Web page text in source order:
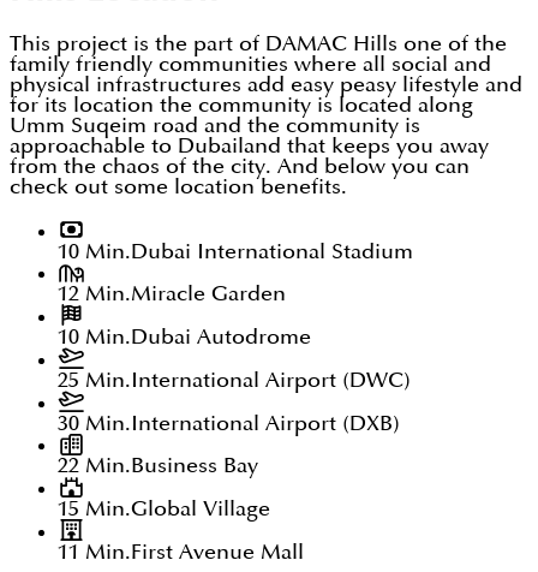
This project is the part of DAMAC Hills one of the
family friendly communities where all social and
physical infrastructures add easy peasy lifestyle and
for its location the community is located along
Umm Suqeim road and the community is
approachable to Dubailand that keeps you away
from the chaos of the city. And below you can
check out some location benefits.
10 Min.Dubai International Stadium
12 Min.Miracle Garden
10 Min.Dubai Autodrome
25 Min.International Airport (DWC)
30 Min.International Airport (DXB)
22 Min.Business Bay
15 Min.Global Village
11 Min.First Avenue Mall